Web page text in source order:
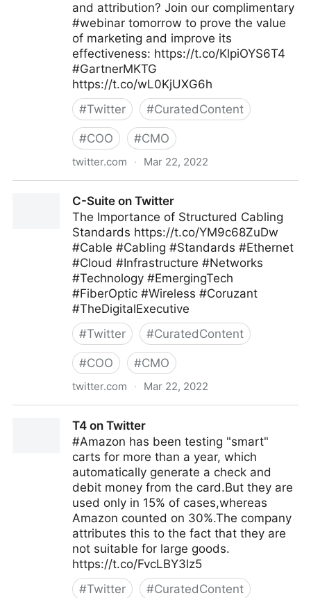
and attribution? Join our complimentary
#webinar tomorrow to prove the value
of marketing and improve its
effectiveness: https://t.co/KlpiOYS6T4
#GartnerMKTG
https://t.co/wL0KjUXG6h
#Twitter #CuratedContent
#COO #CMO
twitter.com · Mar 22, 2022
C-Suite on Twitter
The Importance of Structured Cabling
Standards https://t.co/YM9c68ZuDw
#Cable #Cabling #Standards #Ethernet
#Cloud #Infrastructure #Networks
#Technology #EmergingTech
#FiberOptic #Wireless #Coruzant
#TheDigitalExecutive
#Twitter #CuratedContent
#COO #CMO
twitter.com · Mar 22, 2022
T4 on Twitter
#Amazon has been testing "smart"
carts for more than a year, which
automatically generate a check and
debit money from the card.But they are
used only in 15% of cases,whereas
Amazon counted on 30%.The company
attributes this to the fact that they are
not suitable for large goods.
https://t.co/FvcLBY3lz5
#Twitter #CuratedContent